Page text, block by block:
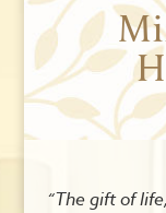
“The gift of